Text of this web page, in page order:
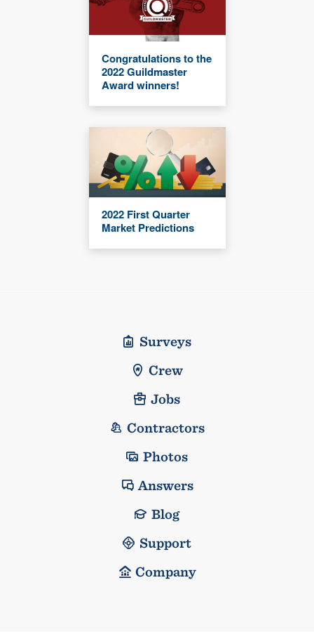
Congratulations to the
2022 Guildmaster
Award winners!
2022 First Quarter
Market Predictions
Surveys
Crew
Jobs
Contractors
Photos
Answers
Blog
Support
Company